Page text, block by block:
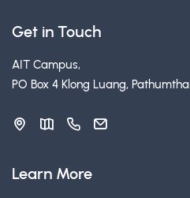
Get in Touch
AIT Campus,
PO Box 4 Klong Luang,
Learn More